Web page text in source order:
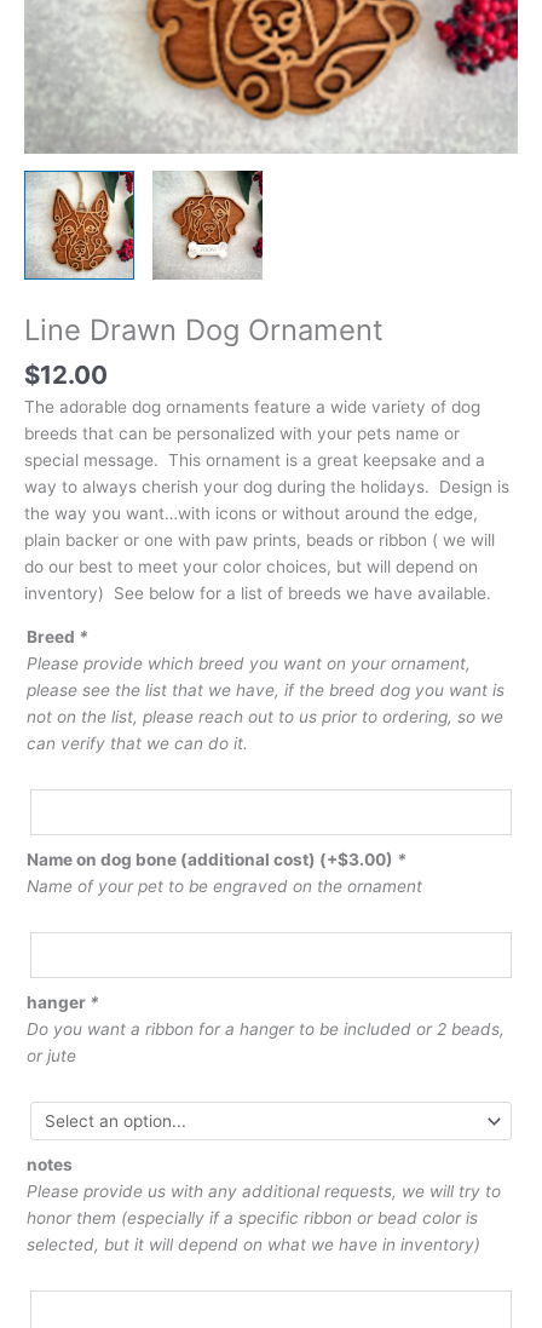
Line Drawn Dog Ornament
$12.00
The adorable dog ornaments feature a wide variety of dog
breeds that can be personalized with your pets name or
special message. This ornament is a great keepsake and a
way to always cherish your dog during the holidays. Design is
the way you want…with icons or without around the edge,
plain backer or one with paw prints, beads or ribbon ( we will
do our best to meet your color choices, but will depend on
inventory) See below for a list of breeds we have available.
Breed *
Please provide which breed you want on your ornament,
please see the list that we have, if the breed dog you want is
not on the list, please reach out to us prior to ordering, so we
can verify that we can do it.
Name on dog bone (additional cost) (+$3.00) *
Name of your pet to be engraved on the ornament
hanger *
Do you want a ribbon for a hanger to be included or 2 beads,
or jute
notes
Please provide us with any additional requests, we will try to
honor them (especially if a specific ribbon or bead color is
selected, but it will depend on what we have in inventory)